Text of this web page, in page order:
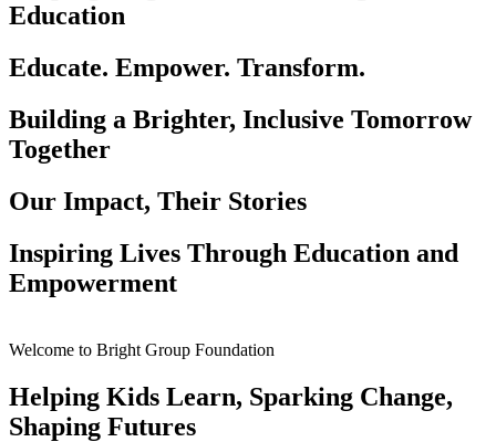
Education
Educate. Empower. Transform.
Building a Brighter, Inclusive Tomorrow
Together
Our Impact, Their Stories
Inspiring Lives Through Education and
Empowerment
Welcome to Bright Group Foundation
Helping Kids Learn, Sparking Change,
Shaping Futures